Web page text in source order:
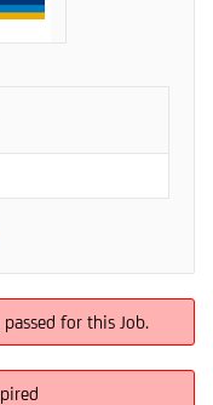
for this Job.